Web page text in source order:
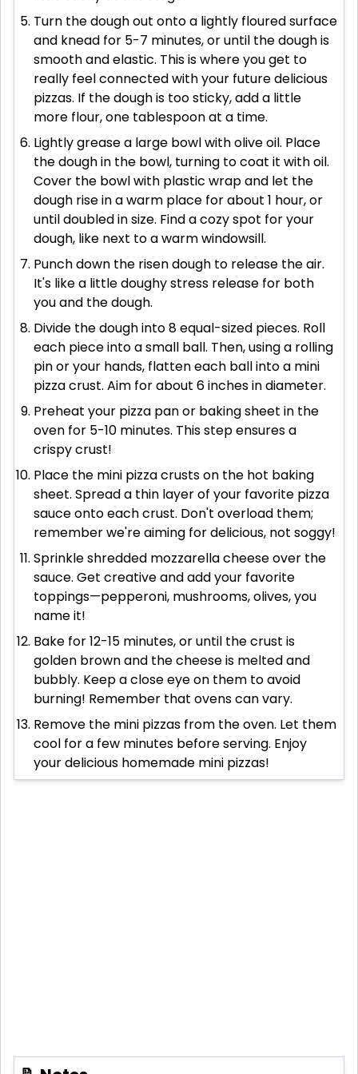
Turn the dough out onto a lightly floured surface
and knead for 5-7 minutes, or until the dough is
smooth and elastic. This is where you get to
really feel connected with your future delicious
pizzas. If the dough is too sticky, add a little
more flour, one tablespoon at a time.
Lightly grease a large bowl with olive oil. Place
the dough in the bowl, turning to coat it with oil.
Cover the bowl with plastic wrap and let the
dough rise in a warm place for about 1 hour, or
until doubled in size. Find a cozy spot for your
dough, like next to a warm windowsill.
Punch down the risen dough to release the air.
It's like a little doughy stress release for both
you and the dough.
Divide the dough into 8 equal-sized pieces. Roll
each piece into a small ball. Then, using a rolling
pin or your hands, flatten each ball into a mini
pizza crust. Aim for about 6 inches in diameter.
Preheat your pizza pan or baking sheet in the
oven for 5-10 minutes. This step ensures a
crispy crust!
Place the mini pizza crusts on the hot baking
sheet. Spread a thin layer of your favorite pizza
sauce onto each crust. Don't overload them;
remember we're aiming for delicious, not soggy!
Sprinkle shredded mozzarella cheese over the
sauce. Get creative and add your favorite
toppings—pepperoni, mushrooms, olives, you
name it!
Bake for 12-15 minutes, or until the crust is
golden brown and the cheese is melted and
bubbly. Keep a close eye on them to avoid
burning! Remember that ovens can vary.
Remove the mini pizzas from the oven. Let them
cool for a few minutes before serving. Enjoy
your delicious homemade mini pizzas!